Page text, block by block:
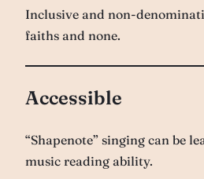
Inclusive and non-
faiths and none.
Accessible
“Shapenote” singing can be
music reading ability.